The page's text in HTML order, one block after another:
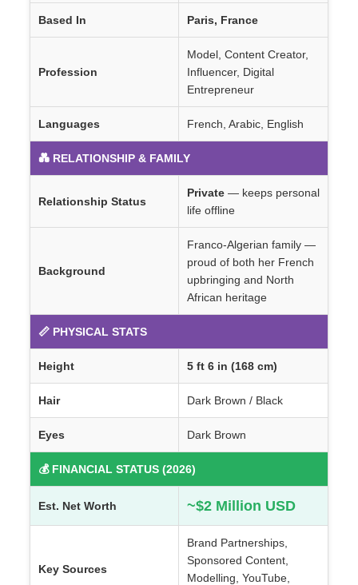
Based In Paris, France
Profession
Model, Content Creator,
Influencer, Digital
Entrepreneur
Languages French, Arabic, English
💑 RELATIONSHIP & FAMILY
Relationship Status
Private — keeps personal
life offline
Background
Franco-Algerian family —
proud of both her French
upbringing and North
African heritage
📏 PHYSICAL STATS
Height 5 ft 6 in (168 cm)
Hair Dark Brown / Black
Eyes Dark Brown
💰 FINANCIAL STATUS (2026)
Est. Net Worth ~$2 Million USD
Key Sources
Brand Partnerships,
Sponsored Content,
Modelling, YouTube,